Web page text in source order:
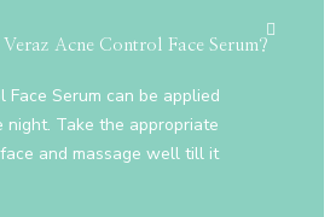
Acne Control Face Serum?
Face Serum can be applied
night. Take the appropriate
and massage well till it